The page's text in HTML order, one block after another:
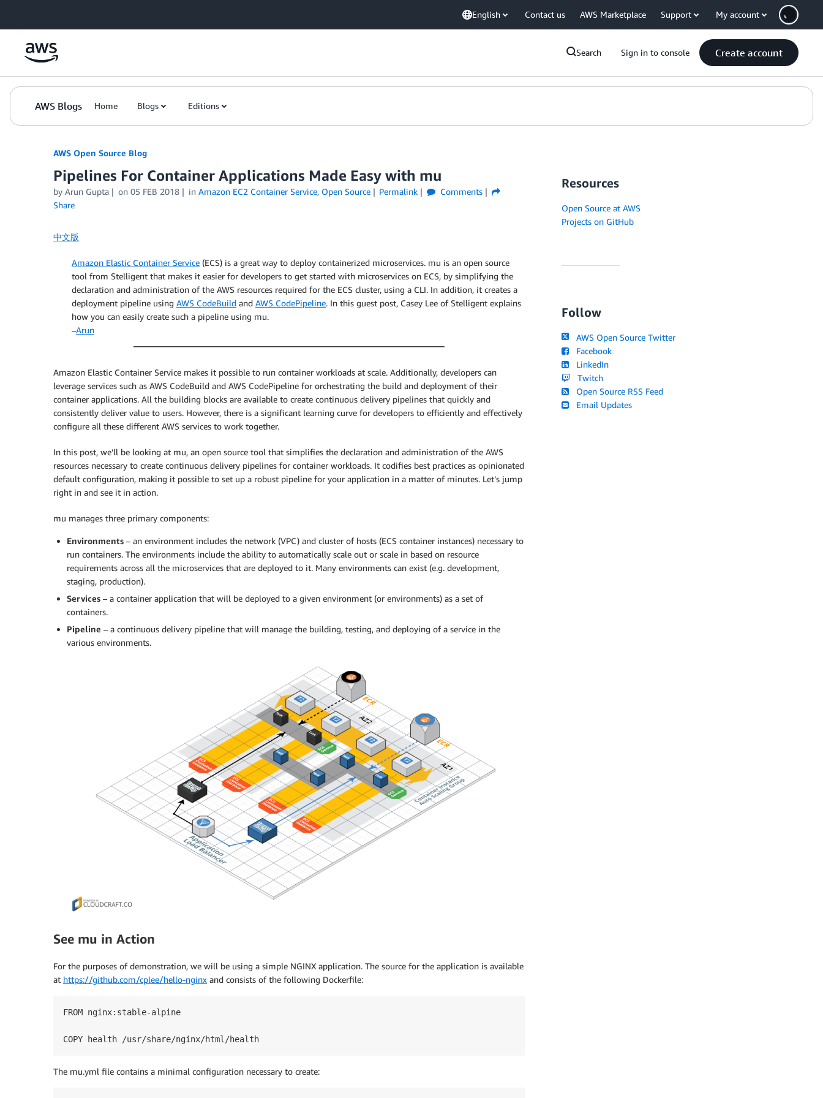
English Contact us AWS Marketplace Support My account
Search Sign in to console Create account
AWS Blogs Home Blogs Editions
AWS Open Source Blog
Pipelines For Container Applications Made Easy with mu
by Arun Gupta on 05 FEB 2018 in Amazon EC2 Container Service, Open Source Permalink
Comments
Share
中文版
Amazon Elastic Container Service (ECS) is a great way to deploy containerized microservices. mu is an open source
tool from Stelligent that makes it easier for developers to get started with microservices on ECS, by simplifying the
declaration and administration of the AWS resources required for the ECS cluster, using a CLI. In addition, it creates a
deployment pipeline using AWS CodeBuild and AWS CodePipeline. In this guest post, Casey Lee of Stelligent explains
how you can easily create such a pipeline using mu.
–Arun
Amazon Elastic Container Service makes it possible to run container workloads at scale. Additionally, developers can
leverage services such as AWS CodeBuild and AWS CodePipeline for orchestrating the build and deployment of their
container applications. All the building blocks are available to create continuous delivery pipelines that quickly and
consistently deliver value to users. However, there is a significant learning curve for developers to efficiently and effectively
configure all these different AWS services to work together.
In this post, we’ll be looking at mu, an open source tool that simplifies the declaration and administration of the AWS
resources necessary to create continuous delivery pipelines for container workloads. It codifies best practices as opinionated
default configuration, making it possible to set up a robust pipeline for your application in a matter of minutes. Let’s jump
right in and see it in action.
mu manages three primary components:
Environments – an environment includes the network (VPC) and cluster of hosts (ECS container instances) necessary to
run containers. The environments include the ability to automatically scale out or scale in based on resource
requirements across all the microservices that are deployed to it. Many environments can exist (e.g. development,
staging, production).
Services – a container application that will be deployed to a given environment (or environments) as a set of
containers.
Pipeline – a continuous delivery pipeline that will manage the building, testing, and deploying of a service in the
various environments.
See mu in Action
For the purposes of demonstration, we will be using a simple NGINX application. The source for the application is available
at https://github.com/cplee/hello-nginx and consists of the following Dockerfile:
FROM nginx:stable-alpine
COPY health /usr/share/nginx/html/health
The mu.yml file contains a minimal configuration necessary to create:
Resources
Open Source at AWS
Projects on GitHub
Follow
AWS Open Source Twitter
Facebook
LinkedIn
Twitch
Open Source RSS Feed
Email Updates